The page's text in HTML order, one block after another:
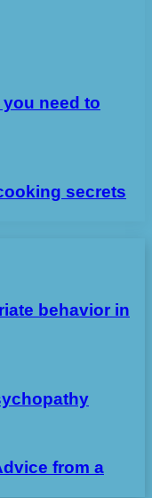
need to
secrets
behavior in
from a